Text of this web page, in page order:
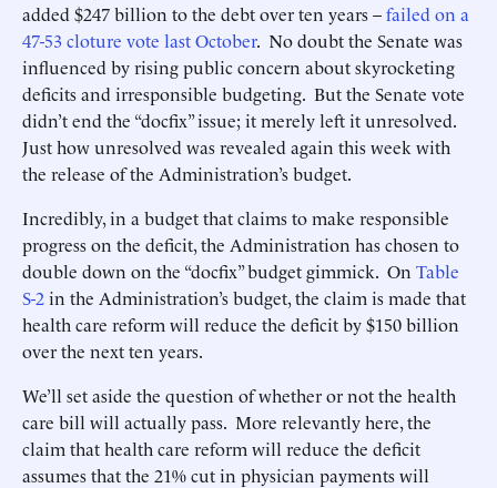
added $247 billion to the debt over ten years –failed on a
47-53 cloture vote last October. No doubt the Senate was
influenced by rising public concern about skyrocketing
deficits and irresponsible budgeting. But the Senate vote
didn’t end the “docfix” issue; it merely left it unresolved.
Just how unresolved was revealed again this week with
the release of the Administration’s budget.
Incredibly, in a budget that claims to make responsible
progress on the deficit, the Administration has chosen to
double down on the “docfix” budget gimmick. On Table
S-2in the Administration’s budget, the claim is made that
health care reform will reduce the deficit by $150 billion
over the next ten years.
We’ll set aside the question of whether or not the health
care bill will actually pass. More relevantly here, the
claim that health care reform will reduce the deficit
assumes that the 21% cut in physician payments will